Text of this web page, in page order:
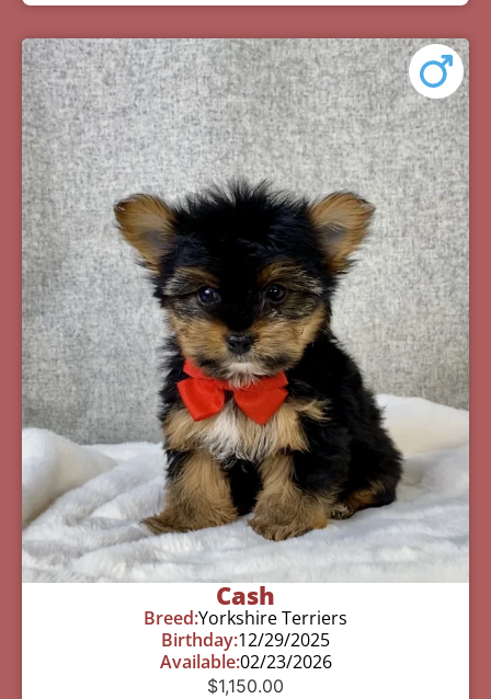
Cash
Breed:Yorkshire Terriers
Birthday:12/29/2025
Available:02/23/2026
$1,150.00